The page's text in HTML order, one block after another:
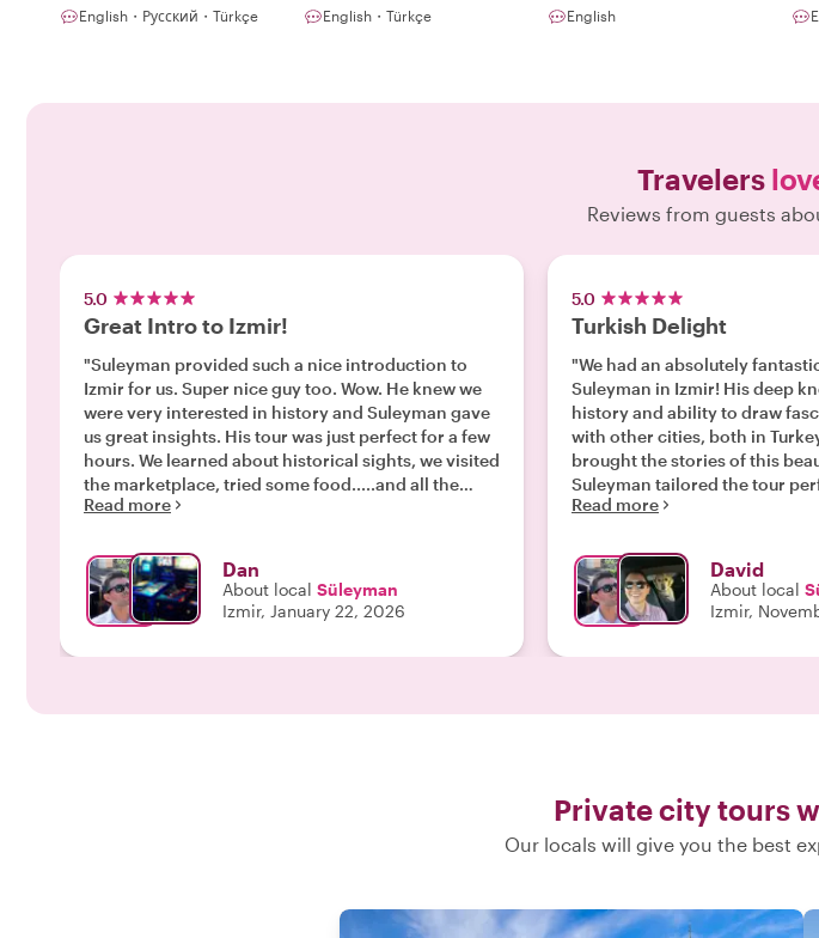
English・Русский・Türkçe English・Türkçe English
Travelers
Reviews from guests
5.0
Great Intro to Izmir!
"Suleyman provided such a nice introduction to
Izmir for us. Super nice guy too. Wow. He knew we
were very interested in history and Suleyman gave
us great insights. His tour was just perfect for a few
hours. We learned about historical sights, we visited
the marketplace, tried some food.....and all the
while Suleyman explaining things for us. Very
Read more
Dan
About local Süleyman
Izmir, January 22, 2026
5.0
Turkish Delight
"We had an absolutely
Suleyman in Izmir! His deep
history and ability to draw
with other cities, both in
brought the stories of this
Suleyman tailored the tour
in Turkish cuisine, introducing
on our own. Exploring the
crannies of Izmir’s charming
highlight, revealing gems
Highly recommended
Read more
David
About local
Izmir,
Private city tours
Our locals will give you the best